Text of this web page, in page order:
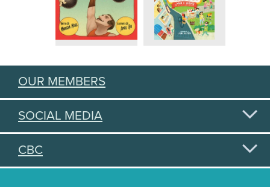
OUR MEMBERS
SOCIAL MEDIA
CBC